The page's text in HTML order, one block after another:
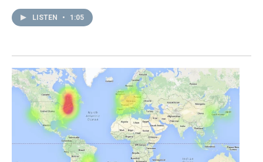
LISTEN • 1:05